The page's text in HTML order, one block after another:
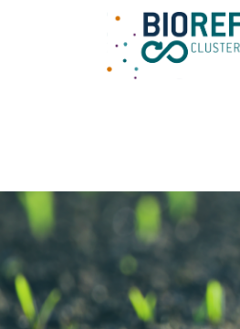
Main Navigation